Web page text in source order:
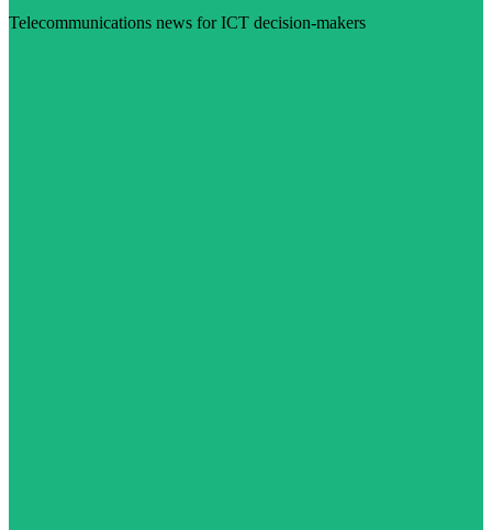
Telecommunications news for ICT decision-makers